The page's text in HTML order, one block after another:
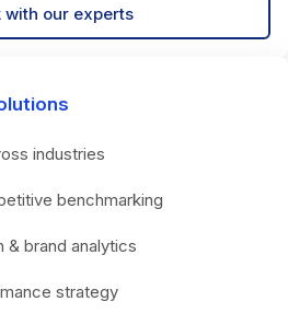
with our experts
industries
benchmarking
brand analytics
strategy